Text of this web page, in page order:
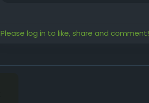
Please log in to like, share and comment!